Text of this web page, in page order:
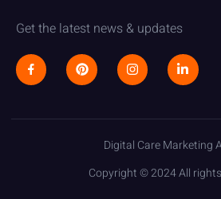
Get the latest news & updates
Digital Care Marketing
Copyright © 2024 All